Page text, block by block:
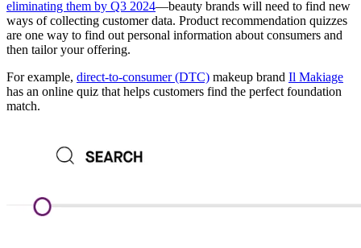
eliminating them by Q3 2024—beauty brands will need to find new
ways of collecting customer data. Product recommendation quizzes
are one way to find out personal information about consumers and
then tailor your offering.
For example, direct-to-consumer (DTC) makeup brand Il Makiage
has an online quiz that helps customers find the perfect foundation
match.